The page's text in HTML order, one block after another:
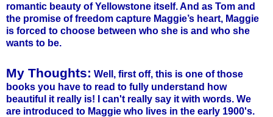
romantic beauty of Yellowstone itself. And as Tom and
the promise of freedom capture Maggie’s heart, Maggie
is forced to choose between who she is and who she
wants to be.
My Thoughts: Well, first off, this is one of those
books you have to read to fully understand how
beautiful it really is! I can't really say it with words. We
are introduced to Maggie who lives in the early 1900's.